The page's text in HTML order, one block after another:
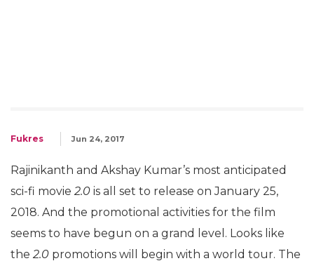
Fukres Jun 24, 2017
Rajinikanth and Akshay Kumar’s most anticipated
sci-fi movie2.0 is all set to release on January 25,
2018. And the promotional activities for the film
seems to have begun on a grand level. Looks like
the2.0 promotions will begin with a world tour. The